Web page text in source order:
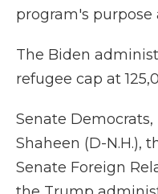
program's purpose
The Biden
refugee cap at
Senate
Shaheen (D-N.H.),
Senate Foreign